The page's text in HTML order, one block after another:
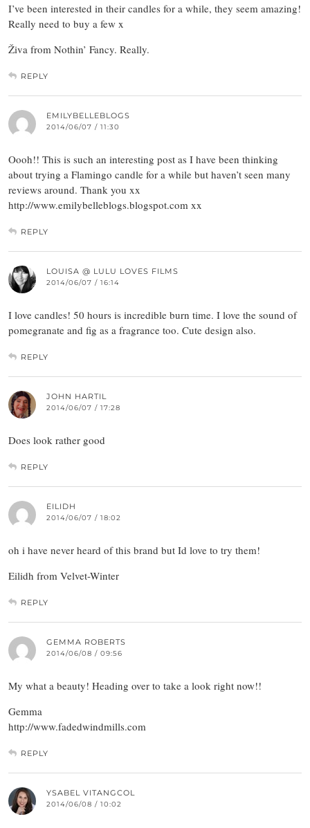
I’ve been interested in their candles for a while, they seem amazing!
Really need to buy a few x
Živa from Nothin’ Fancy. Really.
REPLY
EMILYBELLEBLOGS
2014/06/07 / 11:30
Oooh!! This is such an interesting post as I have been thinking
about trying a Flamingo candle for a while but haven’t seen many
reviews around. Thank you xx
http://www.emilybelleblogs.blogspot.com xx
REPLY
LOUISA @ LULU LOVES FILMS
2014/06/07 / 16:14
I love candles! 50 hours is incredible burn time. I love the sound of
pomegranate and fig as a fragrance too. Cute design also.
REPLY
JOHN HARTIL
2014/06/07 / 17:28
Does look rather good
REPLY
EILIDH
2014/06/07 / 18:02
oh i have never heard of this brand but Id love to try them!
Eilidh from Velvet-Winter
REPLY
GEMMA ROBERTS
2014/06/08 / 09:56
My what a beauty! Heading over to take a look right now!!
Gemma
http://www.fadedwindmills.com
REPLY
YSABEL VITANGCOL
2014/06/08 / 10:02